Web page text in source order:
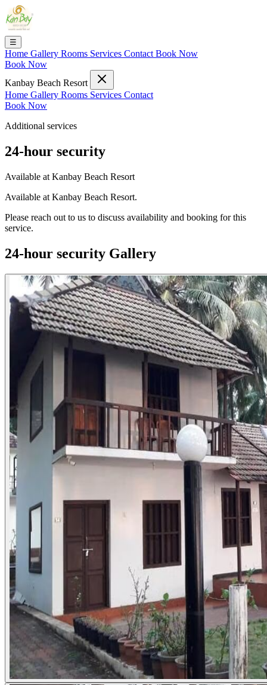
☰
Home Gallery Rooms Services Contact Book Now
Book Now
Kanbay Beach Resort
Home Gallery Rooms Services Contact
Book Now
Additional services
24-hour security
Available at Kanbay Beach Resort
Available at Kanbay Beach Resort.
Please reach out to us to discuss availability and booking for this
service.
24-hour security Gallery